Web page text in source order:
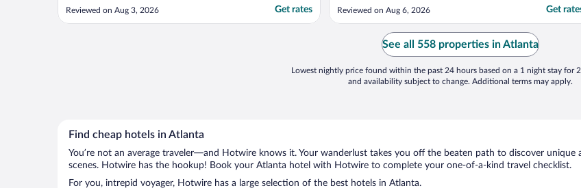
the correct room configuration or being
given a room that was already assigned.
Reviewed on Aug 3, 2026 Get rates
downtown area."
Reviewed on Aug 6, 2026 Get
See all 558 properties in Atlanta
Lowest nightly price found within the past 24 hours based on a 1 night stay for
and availability subject to change. Additional terms may apply.
Find cheap hotels in Atlanta
You’re not an average traveler—and Hotwire knows it. Your wanderlust takes you off the beaten path to discover
scenes. Hotwire has the hookup! Book your Atlanta hotel with Hotwire to complete your one-of-a-kind travel checklist.
For you, intrepid voyager, Hotwire has a large selection of the best hotels in Atlanta.